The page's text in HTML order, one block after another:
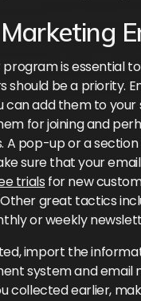
is essential
be a priority.
add them to your
for joining and
pop-up or a
sure that your
trials for new
great tactics
or weekly
import the
system and
collected earlier,